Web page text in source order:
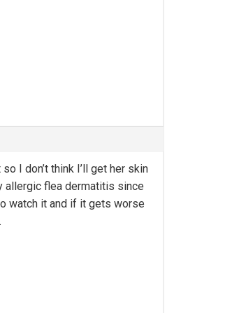
I don’t think I’ll get her skin
allergic flea dermatitis since
watch it and if it gets worse